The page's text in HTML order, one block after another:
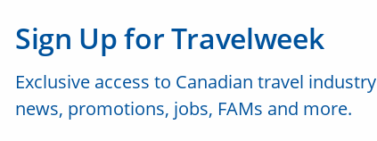
Sign Up for Travelweek
Exclusive access to Canadian travel industry
news, promotions, jobs, FAMs and more.